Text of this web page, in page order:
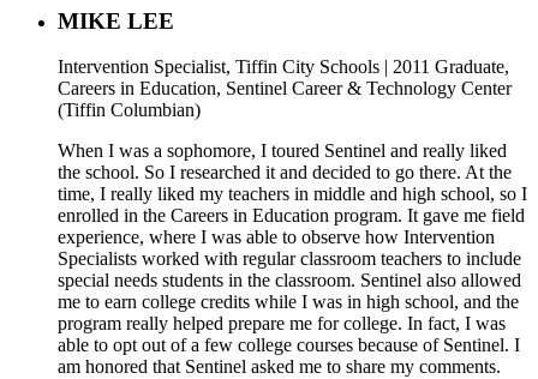
MIKE LEE
Intervention Specialist, Tiffin City Schools | 2011 Graduate,
Careers in Education, Sentinel Career & Technology Center
(Tiffin Columbian)
When I was a sophomore, I toured Sentinel and really liked
the school. So I researched it and decided to go there. At the
time, I really liked my teachers in middle and high school, so I
enrolled in the Careers in Education program. It gave me field
experience, where I was able to observe how Intervention
Specialists worked with regular classroom teachers to include
special needs students in the classroom. Sentinel also allowed
me to earn college credits while I was in high school, and the
program really helped prepare me for college. In fact, I was
able to opt out of a few college courses because of Sentinel. I
am honored that Sentinel asked me to share my comments.